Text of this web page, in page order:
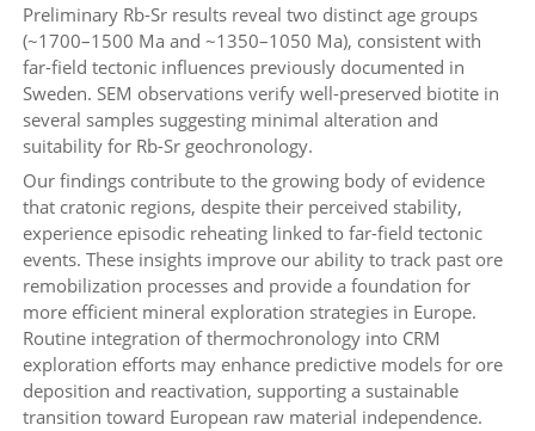
Preliminary Rb-Sr results reveal two distinct age groups
(~1700–1500 Ma and ~1350–1050 Ma), consistent with
far-field tectonic influences previously documented in
Sweden. SEM observations verify well-preserved biotite in
several samples suggesting minimal alteration and
suitability for Rb-Sr geochronology.
Our findings contribute to the growing body of evidence
that cratonic regions, despite their perceived stability,
experience episodic reheating linked to far-field tectonic
events. These insights improve our ability to track past ore
remobilization processes and provide a foundation for
more efficient mineral exploration strategies in Europe.
Routine integration of thermochronology into CRM
exploration efforts may enhance predictive models for ore
deposition and reactivation, supporting a sustainable
transition toward European raw material independence.